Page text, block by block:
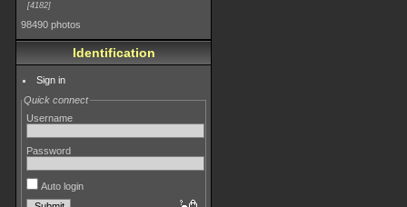
4182
98490 photos
Identification
Sign in
Quick connect
Username
Password
Auto login